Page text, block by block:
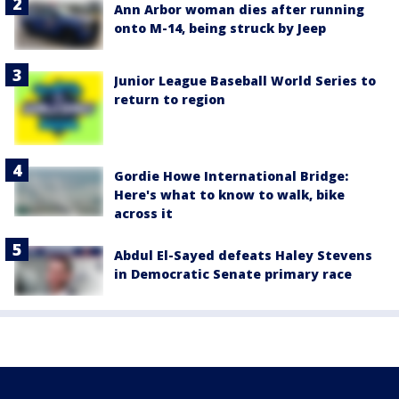
Ann Arbor woman dies after running
onto M-14, being struck by Jeep
Junior League Baseball World Series to
return to region
Gordie Howe International Bridge:
Here's what to know to walk, bike
across it
Abdul El-Sayed defeats Haley Stevens
in Democratic Senate primary race